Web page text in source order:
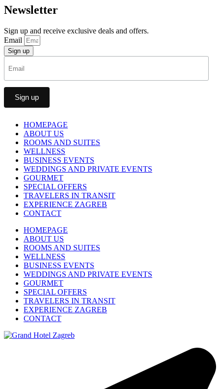
Newsletter
Sign up and receive exclusive deals and offers.
Email
Sign up
HOMEPAGE
ABOUT US
ROOMS AND SUITES
WELLNESS
BUSINESS EVENTS
WEDDINGS AND PRIVATE EVENTS
GOURMET
SPECIAL OFFERS
TRAVELERS IN TRANSIT
EXPERIENCE ZAGREB
CONTACT
HOMEPAGE
ABOUT US
ROOMS AND SUITES
WELLNESS
BUSINESS EVENTS
WEDDINGS AND PRIVATE EVENTS
GOURMET
SPECIAL OFFERS
TRAVELERS IN TRANSIT
EXPERIENCE ZAGREB
CONTACT